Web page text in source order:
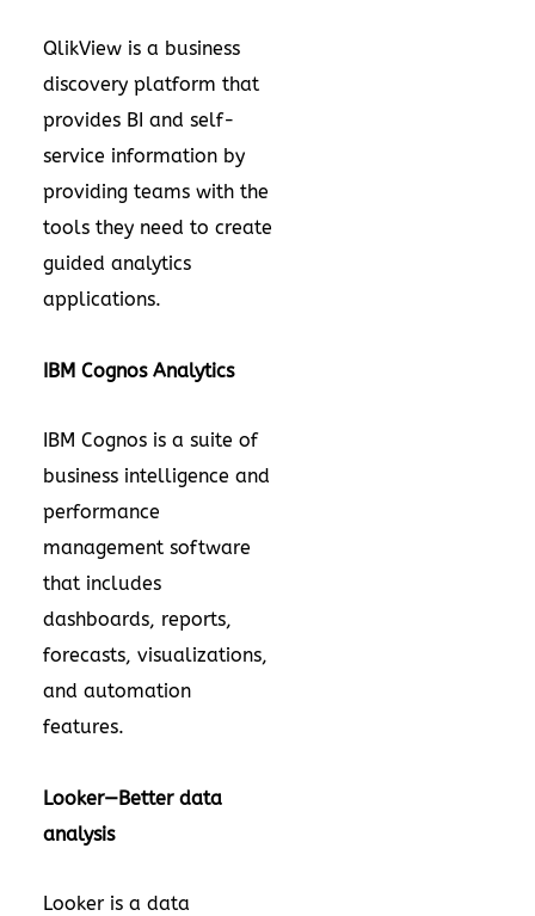
QlikView is a business
discovery platform that
provides BI and self-
service information by
providing teams with the
tools they need to create
guided analytics
applications.
IBM Cognos Analytics
IBM Cognos is a suite of
business intelligence and
performance
management software
that includes
dashboards, reports,
forecasts, visualizations,
and automation
features.
Looker—Better data
analysis
Looker is a data